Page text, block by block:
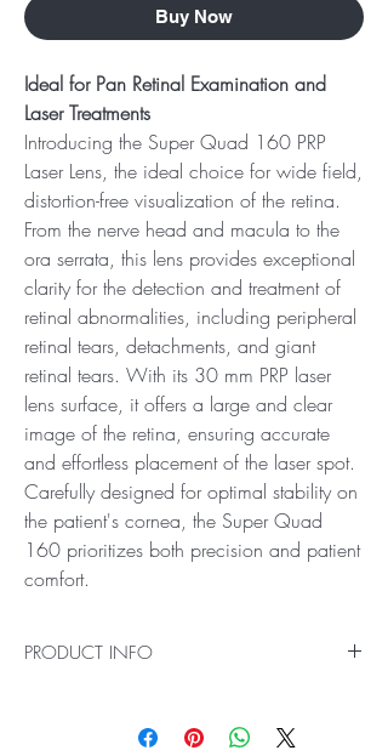
Buy Now
Ideal for Pan Retinal Examination and
Laser Treatments
Introducing the Super Quad 160 PRP
Laser Lens, the ideal choice for wide field,
distortion-free visualization of the retina.
From the nerve head and macula to the
ora serrata, this lens provides exceptional
clarity for the detection and treatment of
retinal abnormalities, including peripheral
retinal tears, detachments, and giant
retinal tears. With its 30 mm PRP laser
lens surface, it offers a large and clear
image of the retina, ensuring accurate
and effortless placement of the laser spot.
Carefully designed for optimal stability on
the patient's cornea, the Super Quad
160 prioritizes both precision and patient
comfort.
PRODUCT INFO
Introducing the Super Quad 160 PRP Laser